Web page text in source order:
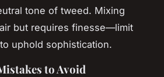
tone of tweed. Mixing
but requires finesse—limit
uphold sophistication.
to Avoid